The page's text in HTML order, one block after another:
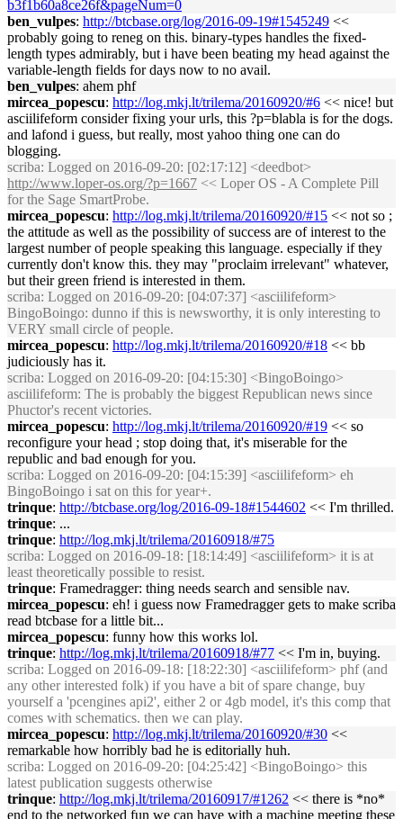
b3f1b60a8ce26f&pageNum=0
ben_vulpes: http://btcbase.org/log/2016-09-19#1545249 <<
probably going to reneg on this. binary-types handles the fixed-
length types admirably, but i have been beating my head against the
variable-length fields for days now to no avail.
ben_vulpes: ahem phf
mircea_popescu: http://log.mkj.lt/trilema/20160920/#6 << nice! but
asciilifeform consider fixing your urls, this ?p=blabla is for the dogs.
and lafond i guess, but really, most yahoo thing one can do
blogging.
scriba: Logged on 2016-09-20: [02:17:12] <deedbot>
http://www.loper-os.org/?p=1667 << Loper OS - A Complete Pill
for the Sage SmartProbe.
mircea_popescu: http://log.mkj.lt/trilema/20160920/#15 << not so ;
the attitude as well as the possibility of success are of interest to the
largest number of people speaking this language. especially if they
currently don't know this. they may "proclaim irrelevant" whatever,
but their green friend is interested in them.
scriba: Logged on 2016-09-20: [04:07:37] <asciilifeform>
BingoBoingo: dunno if this is newsworthy, it is only interesting to
VERY small circle of people.
mircea_popescu: http://log.mkj.lt/trilema/20160920/#18 << bb
judiciously has it.
scriba: Logged on 2016-09-20: [04:15:30] <BingoBoingo>
asciilifeform: The is probably the biggest Republican news since
Phuctor's recent victories.
mircea_popescu: http://log.mkj.lt/trilema/20160920/#19 << so
reconfigure your head ; stop doing that, it's miserable for the
republic and bad enough for you.
scriba: Logged on 2016-09-20: [04:15:39] <asciilifeform> eh
BingoBoingo i sat on this for year+.
trinque: http://btcbase.org/log/2016-09-18#1544602 << I'm thrilled.
trinque: ...
trinque: http://log.mkj.lt/trilema/20160918/#75
scriba: Logged on 2016-09-18: [18:14:49] <asciilifeform> it is at
least theoretically possible to resist.
trinque: Framedragger: thing needs search and sensible nav.
mircea_popescu: eh! i guess now Framedragger gets to make scriba
read btcbase for a little bit...
mircea_popescu: funny how this works lol.
trinque: http://log.mkj.lt/trilema/20160918/#77 << I'm in, buying.
scriba: Logged on 2016-09-18: [18:22:30] <asciilifeform> phf (and
any other interested folk) if you have a bit of spare change, buy
yourself a 'pcengines api2', either 2 or 4gb model, it's this comp that
comes with schematics. then we can play.
mircea_popescu: http://log.mkj.lt/trilema/20160920/#30 <<
remarkable how horribly bad he is editorially huh.
scriba: Logged on 2016-09-20: [04:25:42] <BingoBoingo> this
latest publication suggests otherwise
trinque: http://log.mkj.lt/trilema/20160917/#1262 << there is *no*
end to the networked fun we can have with a machine meeting these